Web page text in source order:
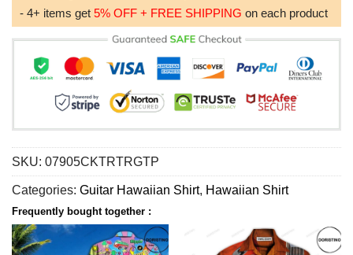
- 4+ items get 5% OFF + FREE SHIPPING on each product
SKU: 07905CKTRTRGTP
Categories: Guitar Hawaiian Shirt, Hawaiian Shirt
Frequently bought together :